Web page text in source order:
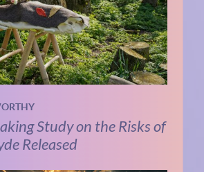
Study on the Risks of
Released